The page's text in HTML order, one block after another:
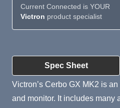
Spec Sheet
Product
Victron’s Cerbo GX MK2 is
and monitor. It includes many
Current Connected is YOUR
Victron product specialist